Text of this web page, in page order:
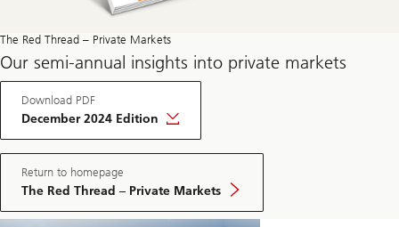
The Red Thread – Private Markets
Our semi-annual insights into private markets
Download PDF
December 2024 Edition
Return to homepage
The Red Thread – Private Markets